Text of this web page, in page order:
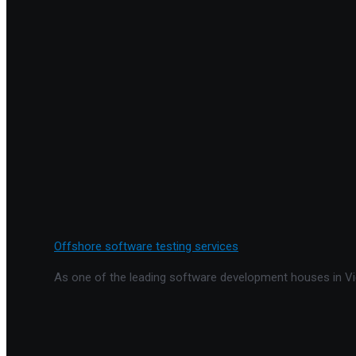
Offshore software testing services
As one of the leading software development houses in